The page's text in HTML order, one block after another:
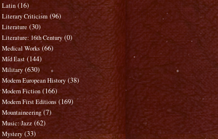
Latin (16)
Literary Criticism (96)
Literature (30)
Literature: 16th Century (0)
Medical Works (66)
Mid East (144)
Military (630)
Modern European History (38)
Modern Fiction (166)
Modern First Editions (169)
Mountaineering (7)
Music: Jazz (62)
Mystery (33)